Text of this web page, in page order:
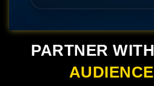
PARTNER WITH
AUDIENCE